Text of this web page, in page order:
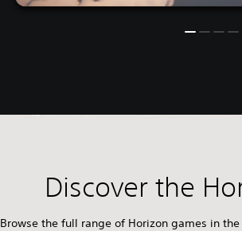
Discover the
Browse the full range of Horizon games in